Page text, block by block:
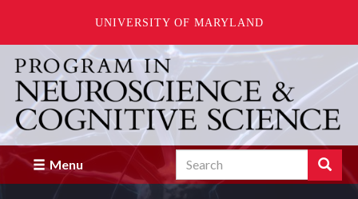
UNIVERSITY OF MARYLAND
main
content
Menu Search Search
Enter